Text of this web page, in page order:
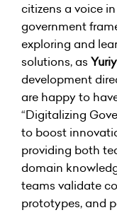
citizens a voice
government
exploring and
solutions, as
development
are happy to
“Digitalizing
to boost
providing both
domain
teams validate
prototypes, and